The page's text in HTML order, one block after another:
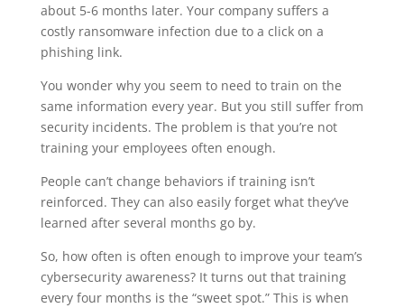
about 5-6 months later. Your company suffers a
costly ransomware infection due to a click on a
phishing link.
You wonder why you seem to need to train on the
same information every year. But you still suffer from
security incidents. The problem is that you’re not
training your employees often enough.
People can’t change behaviors if training isn’t
reinforced. They can also easily forget what they’ve
learned after several months go by.
So, how often is often enough to improve your team’s
cybersecurity awareness? It turns out that training
every four months is the “sweet spot.” This is when